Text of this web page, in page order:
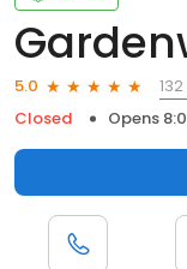
5.0
Closed
Opens